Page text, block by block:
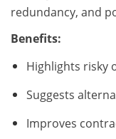
redundancy, and
Benefits:
Highlights risky
Suggests
Improves